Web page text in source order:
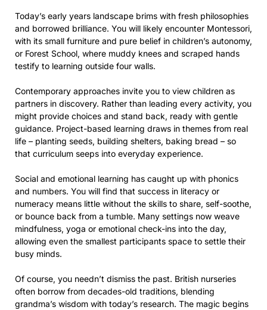
Today’s early years landscape brims with fresh philosophies
and borrowed brilliance. You will likely encounter Montessori,
with its small furniture and pure belief in children’s autonomy,
or Forest School, where muddy knees and scraped hands
testify to learning outside four walls.
Contemporary approaches invite you to view children as
partners in discovery. Rather than leading every activity, you
might provide choices and stand back, ready with gentle
guidance. Project-based learning draws in themes from real
life – planting seeds, building shelters, baking bread – so
that curriculum seeps into everyday experience.
Social and emotional learning has caught up with phonics
and numbers. You will find that success in literacy or
numeracy means little without the skills to share, self-soothe,
or bounce back from a tumble. Many settings now weave
mindfulness, yoga or emotional check-ins into the day,
allowing even the smallest participants space to settle their
busy minds.
Of course, you needn’t dismiss the past. British nurseries
often borrow from decades-old traditions, blending
grandma’s wisdom with today’s research. The magic begins